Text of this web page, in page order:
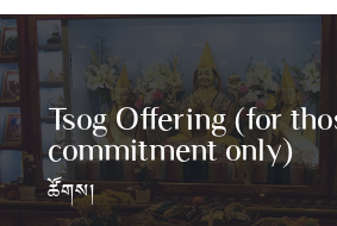
Tsog Offering (for
commitment only)
ཚོགས།